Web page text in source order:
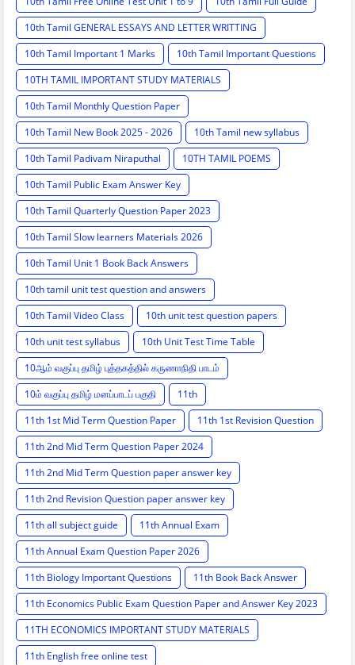
10th Tamil GENERAL ESSAYS AND LETTER WRITTING
10th Tamil Important 1 Marks
10th Tamil Important Questions
10TH TAMIL IMPORTANT STUDY MATERIALS
10th Tamil Monthly Question Paper
10th Tamil New Book 2025 - 2026
10th Tamil new syllabus
10th Tamil Padivam Niraputhal
10TH TAMIL POEMS
10th Tamil Public Exam Answer Key
10th Tamil Quarterly Question Paper 2023
10th Tamil Slow learners Materials 2026
10th Tamil Unit 1 Book Back Answers
10th tamil unit test question and answers
10th Tamil Video Class
10th unit test question papers
10th unit test syllabus
10th Unit Test Time Table
10ஆம் வகுப்பு தமிழ் புத்தகத்தில் கருணாநிதி பாடம்
10ம் வகுப்பு தமிழ் மனப்பாடப் பகுதி
11th
11th 1st Mid Term Question Paper
11th 1st Revision Question
11th 2nd Mid Term Question Paper 2024
11th 2nd Mid Term Question paper answer key
11th 2nd Revision Question paper answer key
11th all subject guide
11th Annual Exam
11th Annual Exam Question Paper 2026
11th Biology Important Questions
11th Book Back Answer
11th Economics Public Exam Question Paper and Answer Key 2023
11TH ECONOMICS IMPORTANT STUDY MATERIALS
11th English free online test